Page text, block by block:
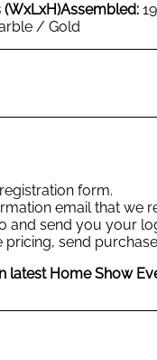
(WxLxH)Assembled:
/ Gold
form.
email that we
and send you your
pricing, send
latest Home Show